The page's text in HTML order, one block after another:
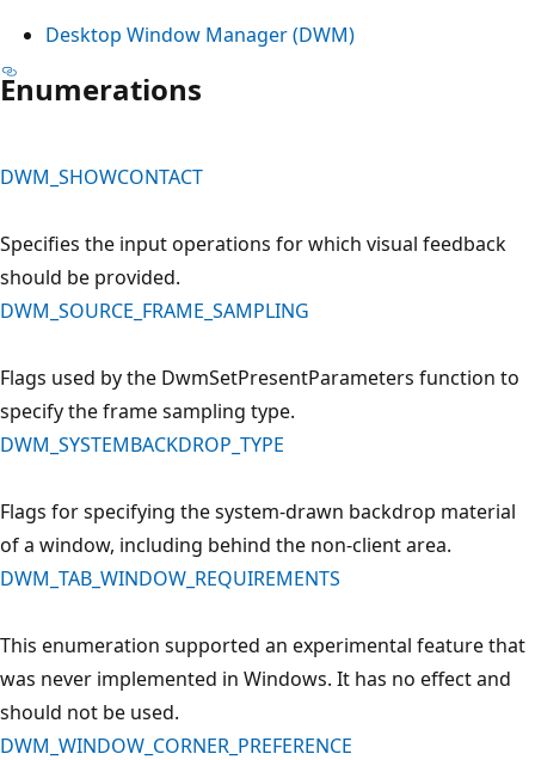
Desktop Window Manager (DWM)
Enumerations
DWM_SHOWCONTACT
Specifies the input operations for which visual feedback
should be provided.
DWM_SOURCE_FRAME_SAMPLING
Flags used by the DwmSetPresentParameters function to
specify the frame sampling type.
DWM_SYSTEMBACKDROP_TYPE
Flags for specifying the system-drawn backdrop material
of a window, including behind the non-client area.
DWM_TAB_WINDOW_REQUIREMENTS
This enumeration supported an experimental feature that
was never implemented in Windows. It has no effect and
should not be used.
DWM_WINDOW_CORNER_PREFERENCE